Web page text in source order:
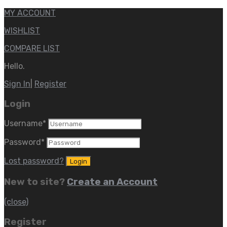
MY ACCOUNT
WISHLIST
COMPARE LIST
Hello.
Sign In Register
Login
Username*
Password *
Lost password?
New to site? Create an Account
(close)
Register